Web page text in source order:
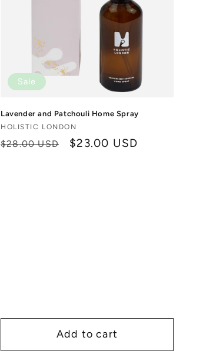
Sale
Lavender and Patchouli Home Spray
Vendor:
HOLISTIC LONDON
Regular
$28.00 USD
Sale
$23.00 USD
Add to cart